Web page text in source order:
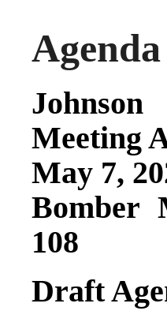
Meeting
May 7,
Bomber
108
Draft